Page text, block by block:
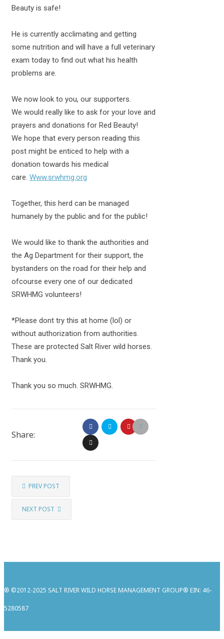
Beauty is safe!
He is currently acclimating and getting
some nutrition and will have a full veterinary
exam today to find out what his health
problems are.
We now look to you, our supporters.
We would really like to ask for your love and
prayers and donations for Red Beauty!
We hope that every person reading this
post might be enticed to help with a
donation towards his medical
care. Www.srwhmg.org
Together, this herd can be managed
humanely by the public and for the public!
We would like to thank the authorities and
the Ag Department for their support, the
bystanders on the road for their help and
ofcourse every one of our dedicated
SRWHMG volunteers!
*Please dont try this at home (lol) or
without authorization from authorities.
These are protected Salt River wild horses.
Thank you.
Thank you so much. SRWHMG.
Share:
PREV POST
NEXT POST
® ©2012-2025 SALT RIVER WILD HORSE MANAGEMENT GROUP® EIN: 46-
5280587